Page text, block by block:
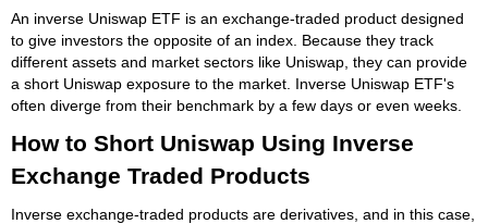
An inverse Uniswap ETF is an exchange-traded product designed
to give investors the opposite of an index. Because they track
different assets and market sectors like Uniswap, they can provide
a short Uniswap exposure to the market. Inverse Uniswap ETF's
often diverge from their benchmark by a few days or even weeks.
How to Short Uniswap Using Inverse
Exchange Traded Products
Inverse exchange-traded products are derivatives, and in this case,